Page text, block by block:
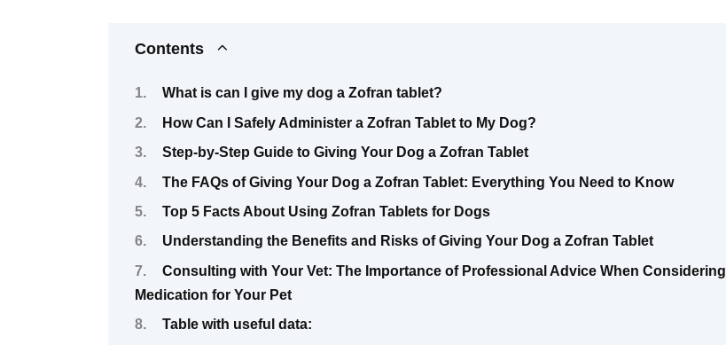
Contents
What is can I give my dog a Zofran tablet?
How Can I Safely Administer a Zofran Tablet to My Dog?
Step-by-Step Guide to Giving Your Dog a Zofran Tablet
The FAQs of Giving Your Dog a Zofran Tablet: Everything You Need to Know
Top 5 Facts About Using Zofran Tablets for Dogs
Understanding the Benefits and Risks of Giving Your Dog a Zofran Tablet
Consulting with Your Vet: The Importance of Professional Advice When Considering
Medication for Your Pet
Table with useful data: